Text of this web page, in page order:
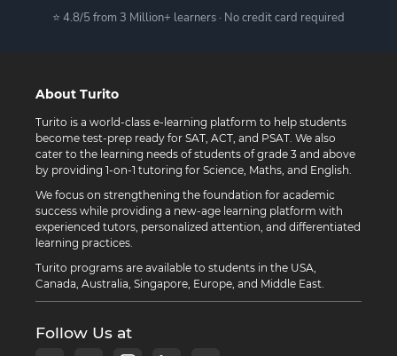
⭐ 4.8/5 from 3 Million+ learners · No credit card required
About Turito
Turito is a world-class e-learning platform to help students
become test-prep ready for SAT, ACT, and PSAT. We also
cater to the learning needs of students of grade 3 and above
by providing 1-on-1 tutoring for Science, Maths, and English.
We focus on strengthening the foundation for academic
success while providing a new-age learning platform with
experienced tutors, personalized attention, and differentiated
learning practices.
Turito programs are available to students in the USA,
Canada, Australia, Singapore, Europe, and Middle East.
Follow Us at